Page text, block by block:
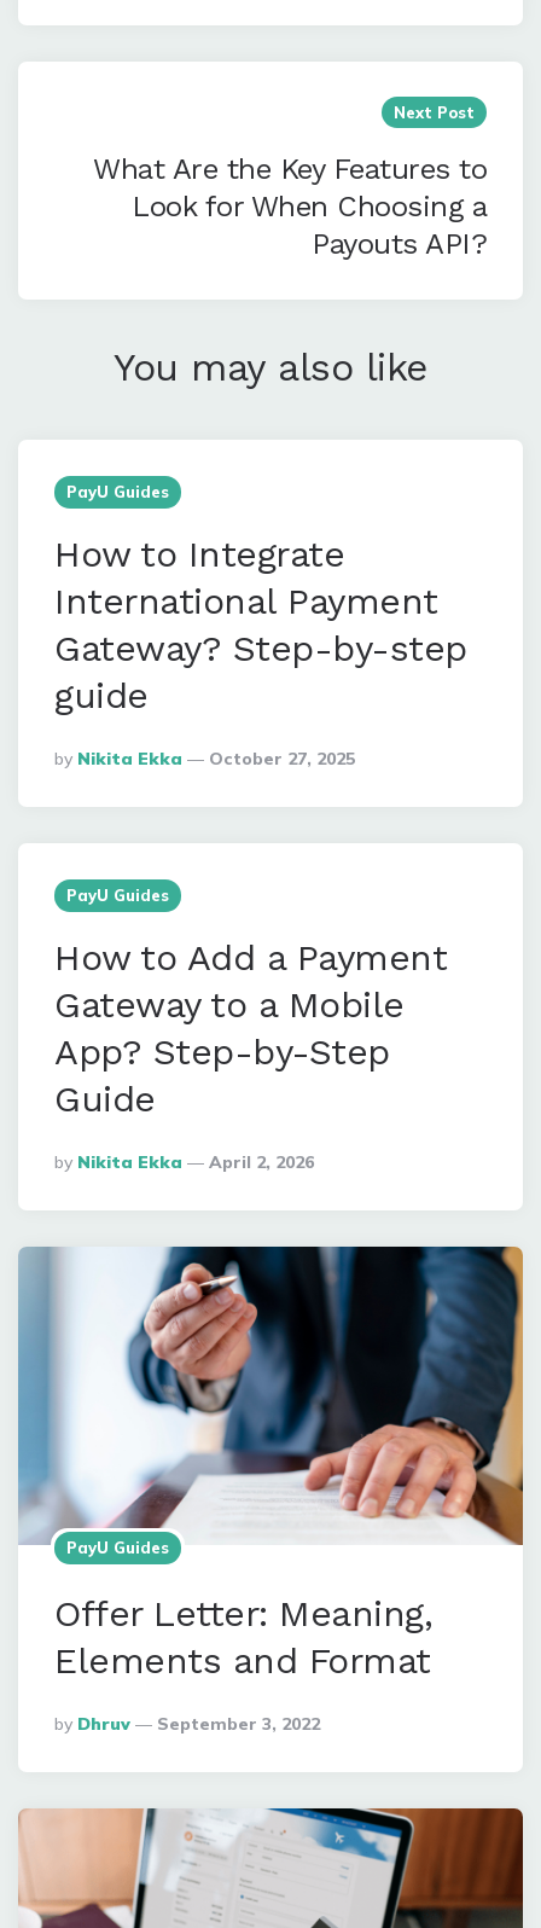
Next Post
What Are the Key Features to
Look for When Choosing a
Payouts API?
You may also like
PayU Guides
How to Integrate
International Payment
Gateway? Step-by-step
guide
Posted
By
By Nikita Ekka October 27, 2025
PayU Guides
How to Add a Payment
Gateway to a Mobile
App? Step-by-Step
Guide
Posted
By
By Nikita Ekka April 2, 2026
PayU Guides
Offer Letter: Meaning,
Elements and Format
Posted
By
By Dhruv September 3, 2022